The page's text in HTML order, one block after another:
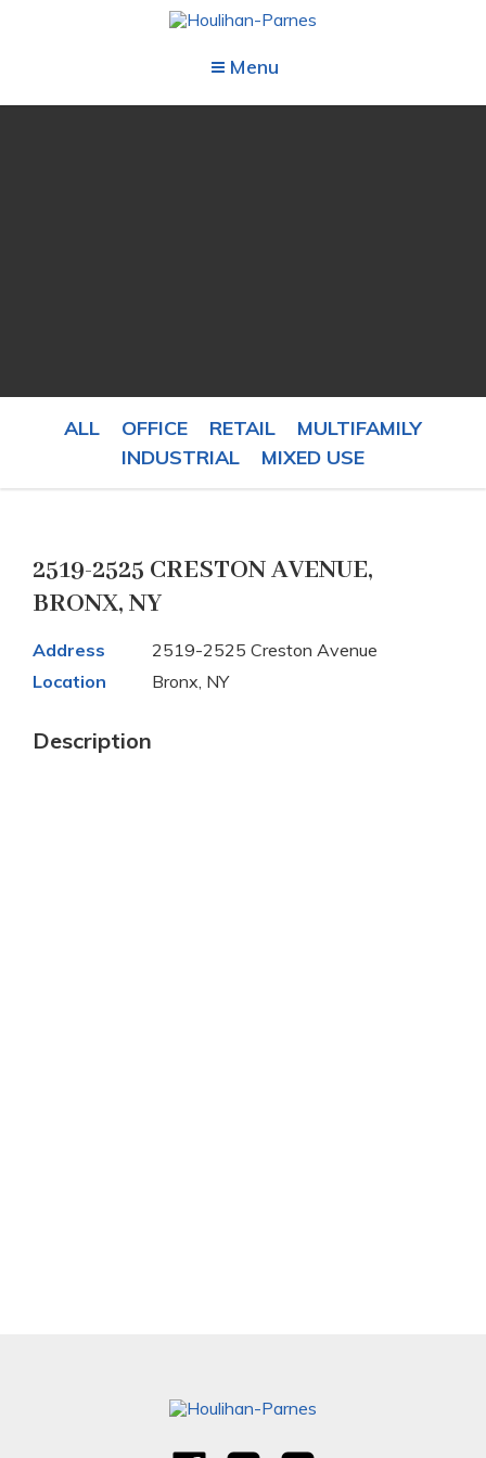
Menu
ALL OFFICE RETAIL
MULTIFAMILY
INDUSTRIAL
MIXED USE
2519-2525 CRESTON AVENUE,
BRONX, NY
Address
2519-2525 Creston Avenue
Location
Bronx, NY
Description